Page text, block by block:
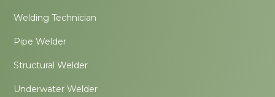
Welding Technician
Pipe Welder
Structural Welder
Underwater Welder